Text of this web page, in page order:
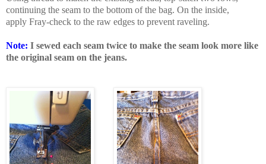
continuing the seam to the bottom of the bag. On the inside,
apply Fray-check to the raw edges to prevent raveling.
Note: I sewed each seam twice to make the seam look more like
the original seam on the jeans.